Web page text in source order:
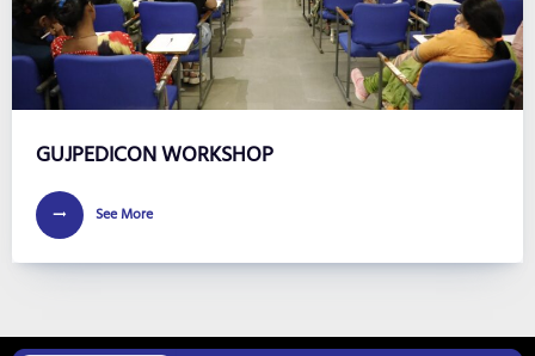
GUJPEDICON WORKSHOP
See More